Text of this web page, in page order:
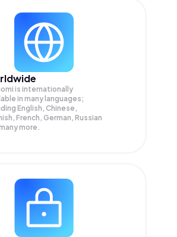
is internationally
in many languages;
English, Chinese,
French, German, Russian
more.